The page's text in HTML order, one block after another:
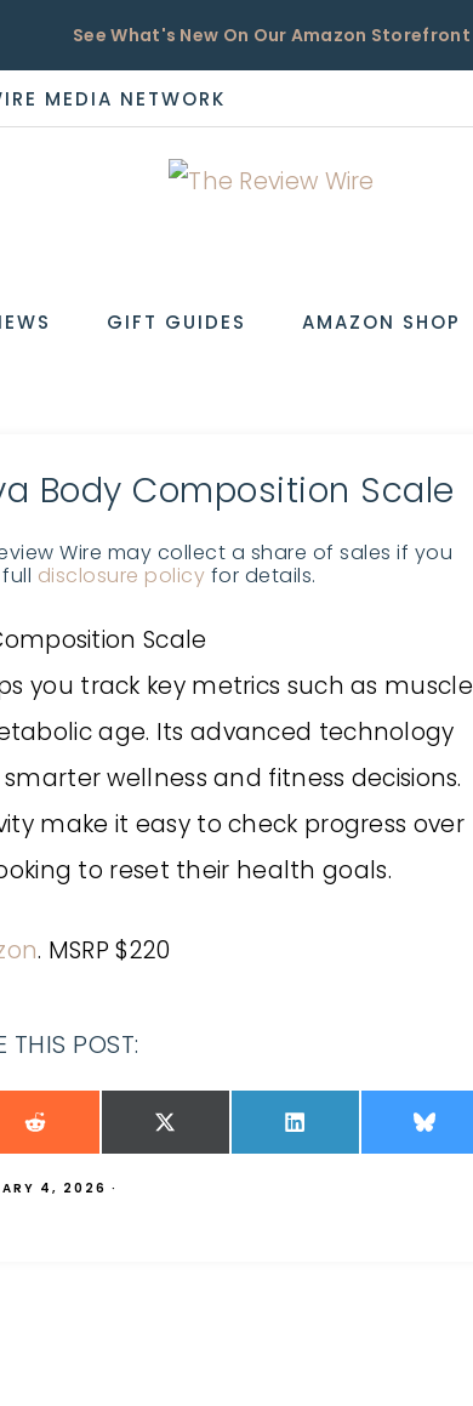
See What's New On Our Amazon Storefront
MEDIA NETWORK
GIFT GUIDES AMAZON SHOP
Body Composition Scale
Wire may collect a share of sales if you
disclosure policy for details.
you track key metrics such as muscle
age. Its advanced technology
wellness and fitness decisions.
make it easy to check progress over
to reset their health goals.
. MSRP $220
THIS POST:
4, 2026 ·